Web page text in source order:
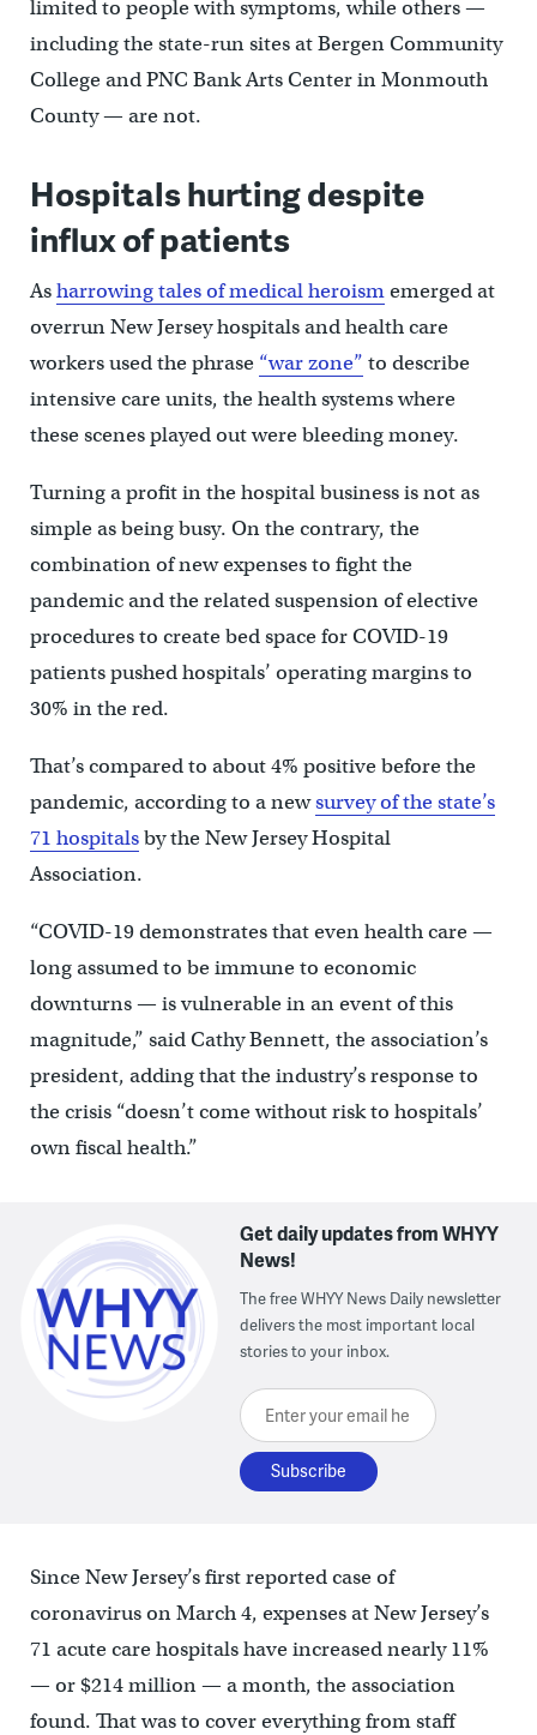
limited to people with symptoms, while others —
including the state-run sites at Bergen Community
College and PNC Bank Arts Center in Monmouth
County — are not.
Hospitals hurting despite
influx of patients
Asharrowing tales of medical heroismemerged at
overrun New Jersey hospitals and health care
workers used the phrase “war zone” to describe
intensive care units, the health systems where
these scenes played out were bleeding money.
Turning a profit in the hospital business is not as
simple as being busy. On the contrary, the
combination of new expenses to fight the
pandemic and the related suspension of elective
procedures to create bed space for COVID-19
patients pushed hospitals’ operating margins to
30% in the red.
That’s compared to about 4% positive before the
pandemic, according to a newsurvey of the state’s
71 hospitalsby the New Jersey Hospital
Association.
“COVID-19 demonstrates that even health care —
long assumed to be immune to economic
downturns — is vulnerable in an event of this
magnitude,” said Cathy Bennett, the association’s
president, adding that the industry’s response to
the crisis “doesn’t come without risk to hospitals’
own fiscal health.”
Get daily updates from WHYY
News!
The free WHYY News Daily newsletter
delivers the most important local
stories to your inbox.
Enter your email here
Since New Jersey’s first reported case of
coronavirus on March 4, expenses at New Jersey’s
71 acute care hospitals have increased nearly 11%
— or $214 million — a month, the association
found. That was to cover everything from staff